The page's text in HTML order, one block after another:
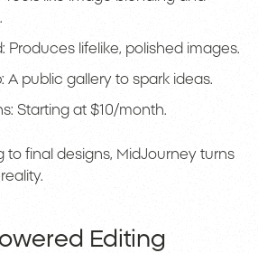
Produces lifelike, polished images.
A public gallery to spark ideas.
Starting at $10/month.
to final designs, MidJourney turns
Editing